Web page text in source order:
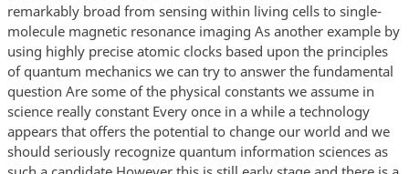
remarkably broad from sensing within living cells to single-
molecule magnetic resonance imaging As another example by
using highly precise atomic clocks based upon the principles
of quantum mechanics we can try to answer the fundamental
question Are some of the physical constants we assume in
science really constant Every once in a while a technology
appears that offers the potential to change our world and we
should seriously recognize quantum information sciences as